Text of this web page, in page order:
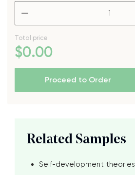
Total price
$0.00
Proceed to Order
Related Samples
Self-development theories